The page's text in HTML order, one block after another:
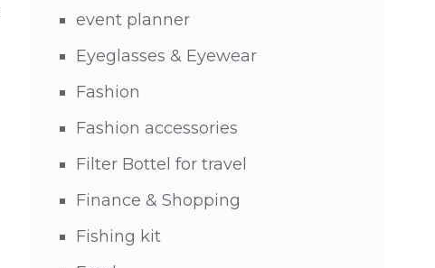
event planner
Eyeglasses & Eyewear
Fashion
Fashion accessories
Filter Bottel for travel
Finance & Shopping
Fishing kit